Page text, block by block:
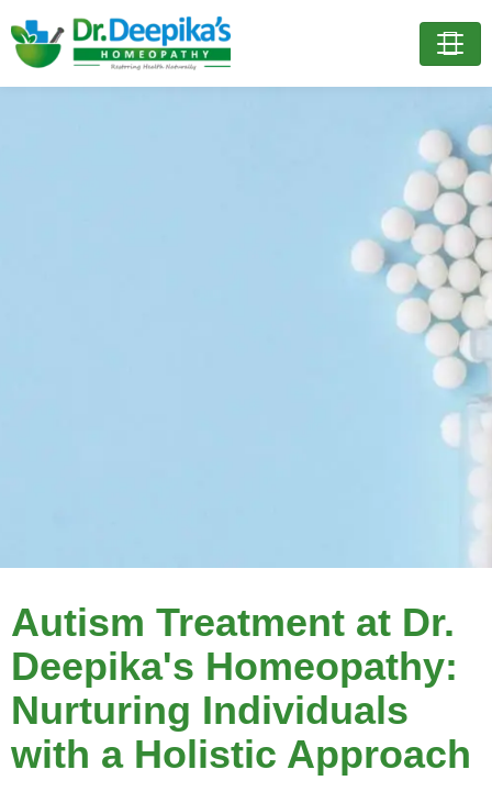
Autism Treatment at Dr.
Deepika's Homeopathy:
Nurturing Individuals
with a Holistic Approach